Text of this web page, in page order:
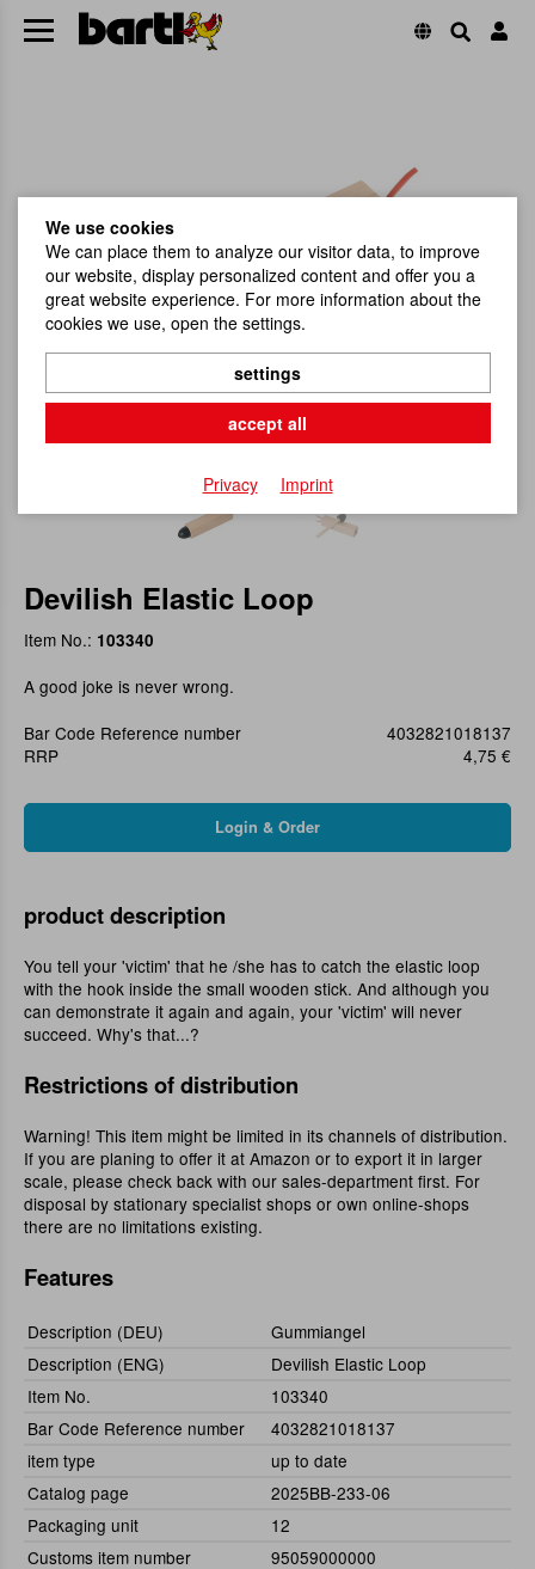
Devilish Elastic Loop
Item No.: 103340
A good joke is never wrong.
Bar Code Reference number
4032821018137
RRP
4,75 €
product description
You tell your 'victim' that he /she has to catch the elastic loop
with the hook inside the small wooden stick. And although you
can demonstrate it again and again, your 'victim' will never
succeed. Why's that...?
Restrictions of distribution
Warning! This item might be limited in its channels of distribution.
If you are planing to offer it at Amazon or to export it in larger
scale, please check back with our sales-department first. For
disposal by stationary specialist shops or own online-shops
there are no limitations existing.
Features
Description (DEU)
Gummiangel
Description (ENG)
Devilish Elastic Loop
Item No.
103340
Bar Code Reference number
4032821018137
item type
up to date
Catalog page
2025BB-233-06
Packaging unit
12
Customs item number
95059000000
We use cookies
We can place them to analyze our visitor data, to improve
our website, display personalized content and offer you a
great website experience. For more information about the
cookies we use, open the settings.
settings
accept all
Privacy Imprint